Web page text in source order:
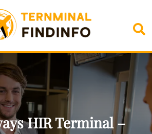
HIR Terminal –